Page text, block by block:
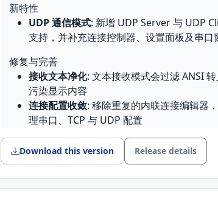
修复与完善
设置默认值: 补齐并保护设置面板中 Log/
保存空的 Rx/Tx 时间格式
.spu 会话加载
: 以 toBool 解析 .spu 布尔标
在重载后保留
国际化: 中文界面将格式单选项标注为 Text
日志目录: 打开日志文件前先创建日志目录
English
Connection activity lamps: The
interactive TX/RX and control-line
新特性
UDP 通信模式: 新增 UDP Server 与 UDP
支持，并补充连接控制器、设置面板及串口
修复与完善
接收文本净化: 文本接收模式会过滤 ANSI
污染显示内容
连接配置收敛: 移除重复的内联连接编辑器
理串口、TCP 与 UDP 配置
串口占位项识别: 将“无可用串口”占位项正
接模式误判
UDP communication modes: Added
Download this version Release details